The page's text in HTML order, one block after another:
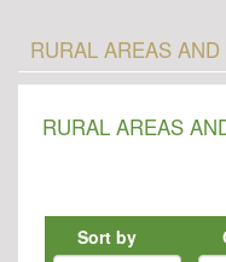
RURAL AREAS
RURAL AREAS
Sort by